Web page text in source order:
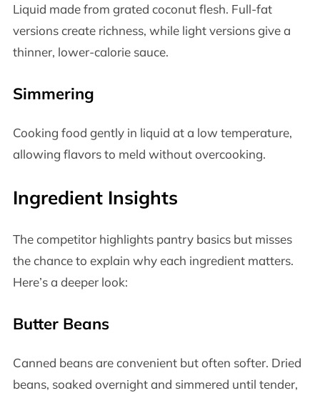
Liquid made from grated coconut flesh. Full-fat
versions create richness, while light versions give a
thinner, lower-calorie sauce.
Simmering
Cooking food gently in liquid at a low temperature,
allowing flavors to meld without overcooking.
Ingredient Insights
The competitor highlights pantry basics but misses
the chance to explain why each ingredient matters.
Here’s a deeper look:
Butter Beans
Canned beans are convenient but often softer. Dried
beans, soaked overnight and simmered until tender,